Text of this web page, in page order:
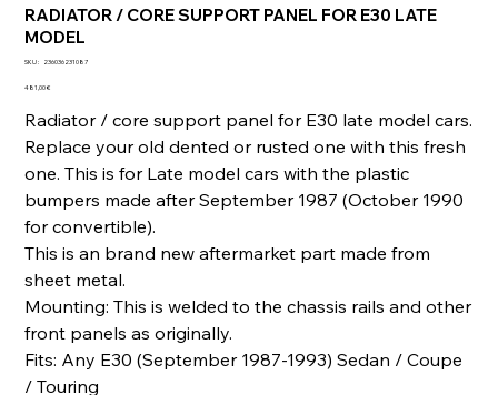
RADIATOR / CORE SUPPORT PANEL FOR E30 LATE
MODEL
SKU :
SKU
236036231087
Prix
481,00 €
Radiator / core support panel for E30 late model cars.
Replace your old dented or rusted one with this fresh
one. This is for Late model cars with the plastic
bumpers made after September 1987 (October 1990
for convertible).
This is an brand new aftermarket part made from
sheet metal.
Mounting: This is welded to the chassis rails and other
front panels as originally.
Fits: Any E30 (September 1987-1993) Sedan / Coupe
/ Touring